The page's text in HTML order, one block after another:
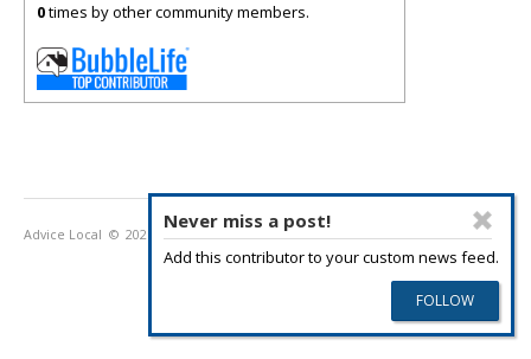
Never miss a post!
Add this contributor to your custom news feed.
0times by other community members.
Advice Local © 2026 Privacy Policy Terms of Use